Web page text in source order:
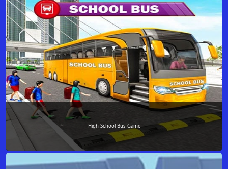
High School Bus Game